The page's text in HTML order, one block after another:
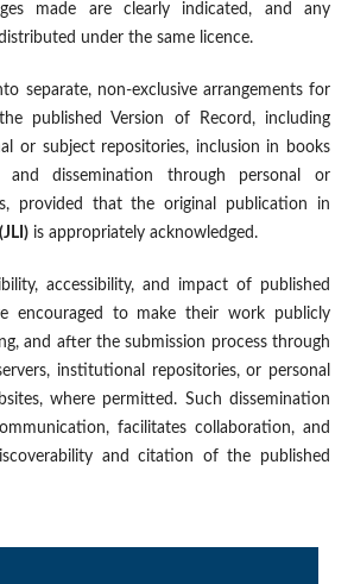
made are clearly indicated, and any
under the same licence.
separate, non-exclusive arrangements for
published Version of Record, including
or subject repositories, inclusion in books
and dissemination through personal or
provided that the original publication in
is appropriately acknowledged.
accessibility, and impact of published
encouraged to make their work publicly
and after the submission process through
institutional repositories, or personal
where permitted. Such dissemination
facilitates collaboration, and
and citation of the published